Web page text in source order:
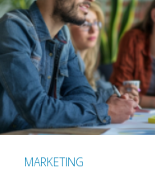
MARKETING